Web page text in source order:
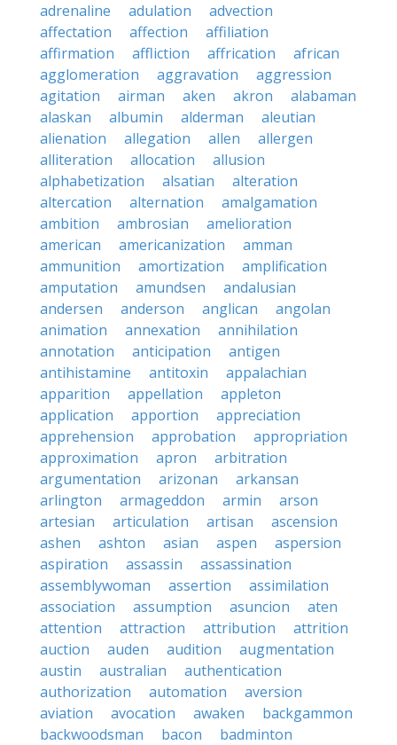
adrenaline
adulation
advection
affectation
affection
affiliation
affirmation
affliction affrication
african
agglomeration
aggravation
aggression
agitation
airman aken akron
alabaman
alaskan
albumin alderman
aleutian
alienation
allegation allen
allergen
alliteration
allocation
allusion
alphabetization
alsatian
alteration
altercation
alternation
amalgamation
ambition
ambrosian
amelioration
american
americanization
amman
ammunition
amortization
amplification
amputation
amundsen
andalusian
andersen
anderson anglican
angolan
animation
annexation
annihilation
annotation
anticipation
antigen
antihistamine
antitoxin
appalachian
apparition
appellation
appleton
application
apportion
appreciation
apprehension
approbation
appropriation
approximation
apron
arbitration
argumentation
arizonan
arkansan
arlington
armageddon armin
arson
artesian
articulation artisan
ascension
ashen
ashton asian aspen
aspersion
aspiration
assassin
assassination
assemblywoman
assertion
assimilation
association
assumption asuncion
aten
attention
attraction attribution
attrition
auction
auden audition
augmentation
austin
australian
authentication
authorization
automation
aversion
aviation
avocation awaken
backgammon
backwoodsman
bacon badminton